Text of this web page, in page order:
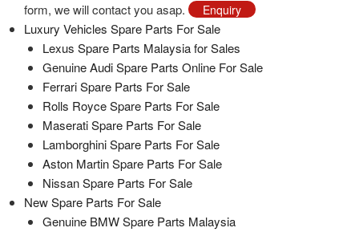
form, we will contact you asap.
Enquiry
Luxury Vehicles Spare Parts For Sale
Lexus Spare Parts Malaysia for Sales
Genuine Audi Spare Parts Online For Sale
Ferrari Spare Parts For Sale
Rolls Royce Spare Parts For Sale
Maserati Spare Parts For Sale
Lamborghini Spare Parts For Sale
Aston Martin Spare Parts For Sale
Nissan Spare Parts For Sale
New Spare Parts For Sale
Genuine BMW Spare Parts Malaysia